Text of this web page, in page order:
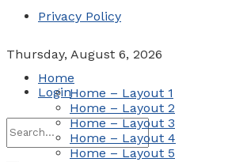
Privacy Policy
Thursday, August 6, 2026
Login
Home
Home – Layout 1
Home – Layout 2
Home – Layout 3
Home – Layout 4
Home – Layout 5